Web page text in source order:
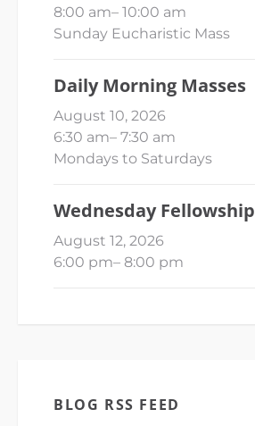
8:00 am– 10:00 am
Sunday Eucharistic Mass
Daily Morning Masses
August 10, 2026
6:30 am– 7:30 am
Mondays to Saturdays
Wednesday Fellowship
August 12, 2026
6:00 pm– 8:00 pm
BLOG RSS FEED